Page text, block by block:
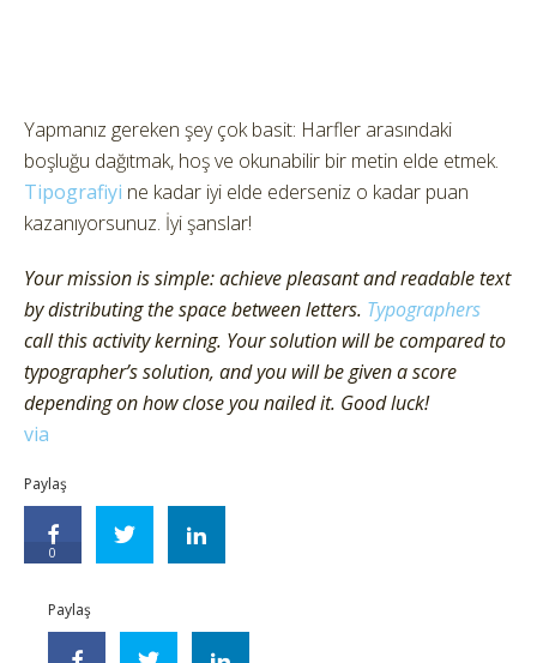
Yapmanız gereken şey çok basit: Harfler arasındaki
boşluğu dağıtmak, hoş ve okunabilir bir metin elde etmek.
Tipografiyi ne kadar iyi elde ederseniz o kadar puan
kazanıyorsunuz. İyi şanslar!
Your mission is simple: achieve pleasant and readable text
by distributing the space between letters. Typographers
call this activity kerning. Your solution will be compared to
typographer’s solution, and you will be given a score
depending on how close you nailed it. Good luck!
via
Paylaş
0
Paylaş